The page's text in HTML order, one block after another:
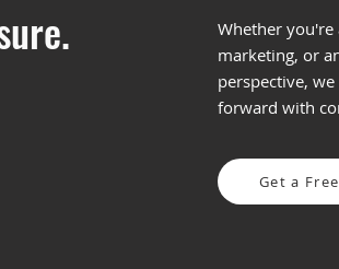
Conversation Ad
Whether
marketing, or
perspective,
forward with
Get a